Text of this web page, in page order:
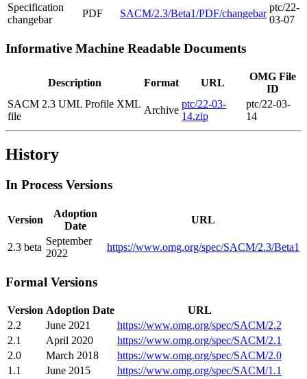
Specification
changebar
PDF SACM/2.3/Beta1/PDF/changebar
ptc/22-
03-07
Informative Machine Readable Documents
Description Format URL
OMG File
ID
SACM 2.3 UML Profile XML
file
Archive
ptc/22-03-
14.zip
ptc/22-03-
14
History
In Process Versions
Version
Adoption
Date
URL
2.3 beta
September
2022
https://www.omg.org/spec/SACM/2.3/Beta1
Formal Versions
Version Adoption Date
URL
2.2
June 2021
https://www.omg.org/spec/SACM/2.2
2.1
April 2020
https://www.omg.org/spec/SACM/2.1
2.0
March 2018
https://www.omg.org/spec/SACM/2.0
1.1
June 2015
https://www.omg.org/spec/SACM/1.1